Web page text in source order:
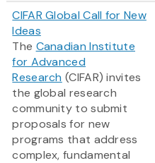
CIFAR Global Call for New
Ideas
The Canadian Institute
for Advanced
Research (CIFAR) invites
the global research
community to submit
proposals for new
programs that address
complex, fundamental